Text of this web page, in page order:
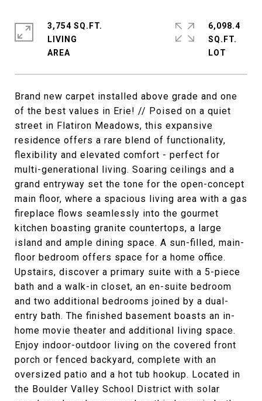
Brand new carpet installed above grade and one
of the best values in Erie! // Poised on a quiet
street in Flatiron Meadows, this expansive
residence offers a rare blend of functionality,
flexibility and elevated comfort - perfect for
multi-generational living. Soaring ceilings and a
grand entryway set the tone for the open-concept
main floor, where a spacious living area with a gas
fireplace flows seamlessly into the gourmet
kitchen boasting granite countertops, a large
island and ample dining space. A sun-filled, main-
floor bedroom offers space for a home office.
Upstairs, discover a primary suite with a 5-piece
bath and a walk-in closet, an en-suite bedroom
and two additional bedrooms joined by a dual-
entry bath. The finished basement boasts an in-
home movie theater and additional living space.
Enjoy indoor-outdoor living on the covered front
porch or fenced backyard, complete with an
oversized patio and a hot tub hookup. Located in
the Boulder Valley School District with solar
3,754 SQ.FT.
LIVING
6,098.4
SQ.FT.